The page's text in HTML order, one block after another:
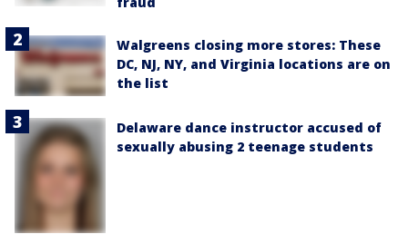
Walgreens closing more stores: These
DC, NJ, NY, and Virginia locations are on
the list
Delaware dance instructor accused of
sexually abusing 2 teenage students